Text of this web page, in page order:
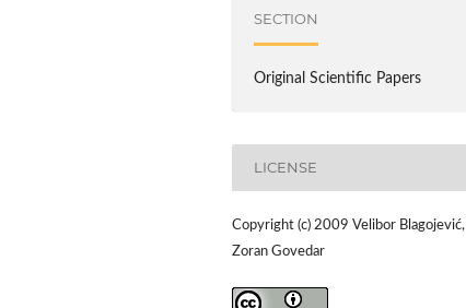
SECTION
Original Scientific Papers
LICENSE
Copyright (c) 2009 Velibor Blagojević,
Zoran Govedar